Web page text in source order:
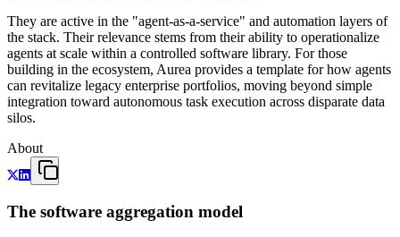
They are active in the "agent-as-a-service" and automation layers of
the stack. Their relevance stems from their ability to operationalize
agents at scale within a controlled software library. For those
building in the ecosystem, Aurea provides a template for how agents
can revitalize legacy enterprise portfolios, moving beyond simple
integration toward autonomous task execution across disparate data
silos.
About
The software aggregation model